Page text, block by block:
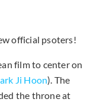
official psoters!
film to center on
Ji Hoon). The
the throne at